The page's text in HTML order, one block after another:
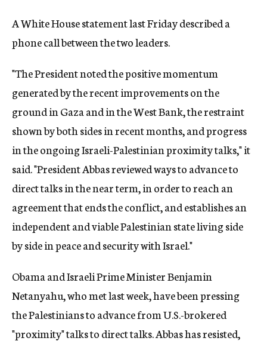
A White House statement last Friday described a
phone call between the two leaders.
"The President noted the positive momentum
generated by the recent improvements on the
ground in Gaza and in the West Bank, the restraint
shown by both sides in recent months, and progress
in the ongoing Israeli-Palestinian proximity talks," it
said. "President Abbas reviewed ways to advance to
direct talks in the near term, in order to reach an
agreement that ends the conflict, and establishes an
independent and viable Palestinian state living side
by side in peace and security with Israel."
Obama and Israeli Prime Minister Benjamin
Netanyahu, who met last week, have been pressing
the Palestinians to advance from U.S.-brokered
"proximity" talks to direct talks. Abbas has resisted,